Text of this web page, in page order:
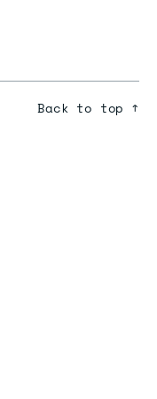
Back to top ↑